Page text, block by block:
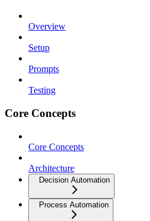
Overview
Setup
Prompts
Testing
Core Concepts
Core Concepts
Architecture
Decision Automation
Process Automation